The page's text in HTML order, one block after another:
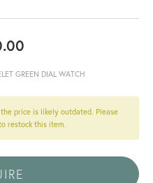
GREEN DIAL WATCH
price is likely outdated. Please
restock this item.